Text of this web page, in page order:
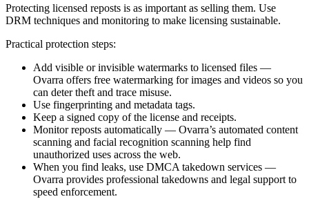
Protecting licensed reposts is as important as selling them. Use
DRM techniques and monitoring to make licensing sustainable.
Practical protection steps:
Add visible or invisible watermarks to licensed files —
Ovarra offers free watermarking for images and videos so you
can deter theft and trace misuse.
Use fingerprinting and metadata tags.
Keep a signed copy of the license and receipts.
Monitor reposts automatically — Ovarra’s automated content
scanning and facial recognition scanning help find
unauthorized uses across the web.
When you find leaks, use DMCA takedown services —
Ovarra provides professional takedowns and legal support to
speed enforcement.